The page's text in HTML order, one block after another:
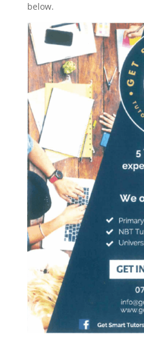
below.